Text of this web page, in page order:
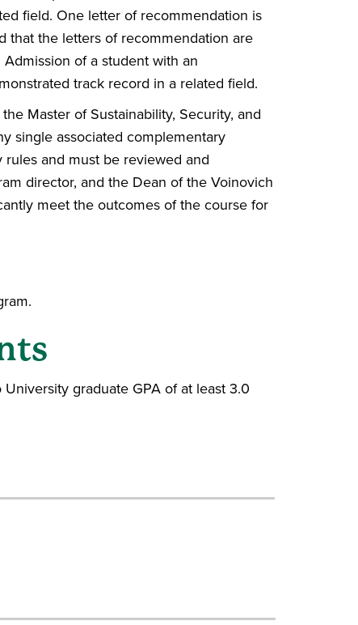
field. One letter of recommendation is
that the letters of recommendation are
of a student with an
track record in a related field.
Master of Sustainability, Security, and
single associated complementary
and must be reviewed and
director, and the Dean of the Voinovich
meet the outcomes of the course for
graduate GPA of at least 3.0